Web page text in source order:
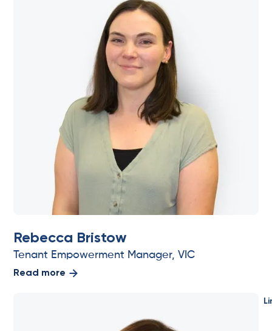
Rebecca Bristow
Tenant Empowerment Manager, VIC
Read more